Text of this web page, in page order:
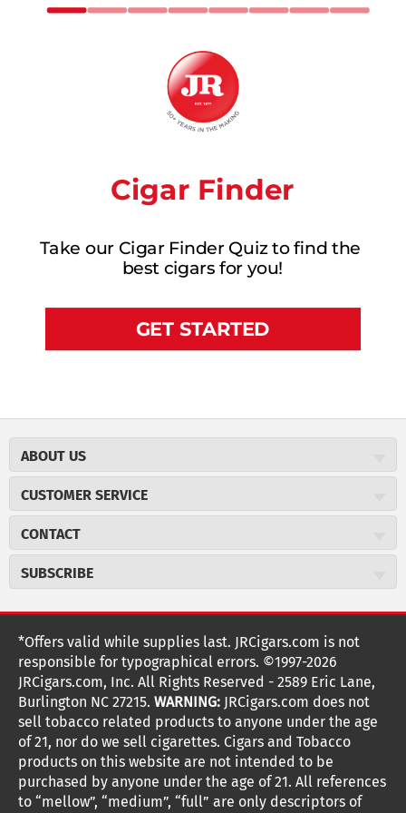
Cigar Finder
Take our Cigar Finder Quiz to find the
best cigars for you!
GET STARTED
ABOUT US
Careers
Cigar Magazine
Military Discount
JR Insider Loyalty Program
NEW Privacy Policy
Terms Of Use
Your Privacy Choices
Your CA Privacy Rights
CUSTOMER SERVICE
Price Match Program
Express Order
Shipping Information
Accessibility Statement
Return Policy
Coupon Exclusions
Age Verification
Frequently Asked Questions
Help Desk
CONTACT
2589 Eric Lane
customerservice@jrcigars.com
More contact information
SUBSCRIBE
Sign up for the JRCigars.com emails and get updates about
weekly specials, promotions, events, & more!
FOLLOW US
G
o
t
G
o
t
G
o
t
G
o
t
G
o
t
G
o
t
G
o
t
G
o
o
T
*Offers valid while supplies last. JRCigars.com is not
responsible for typographical errors. ©1997-2026
JRCigars.com, Inc. All Rights Reserved - 2589 Eric Lane,
Burlington NC 27215. WARNING: JRCigars.com does not
sell tobacco related products to anyone under the age
of 21, nor do we sell cigarettes. Cigars and Tobacco
products on this website are not intended to be
purchased by anyone under the age of 21. All references
to “mellow”, “medium”, “full” are only descriptors of